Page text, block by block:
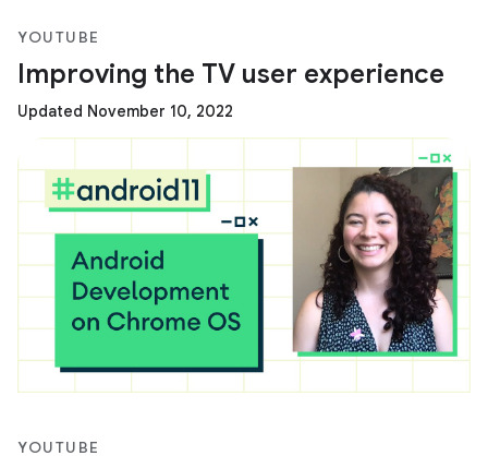
YOUTUBE
Improving the TV user experience
Updated November 10, 2022
YOUTUBE